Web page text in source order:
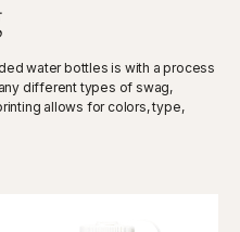
water bottles is with a process
different types of swag,
allows for colors, type,